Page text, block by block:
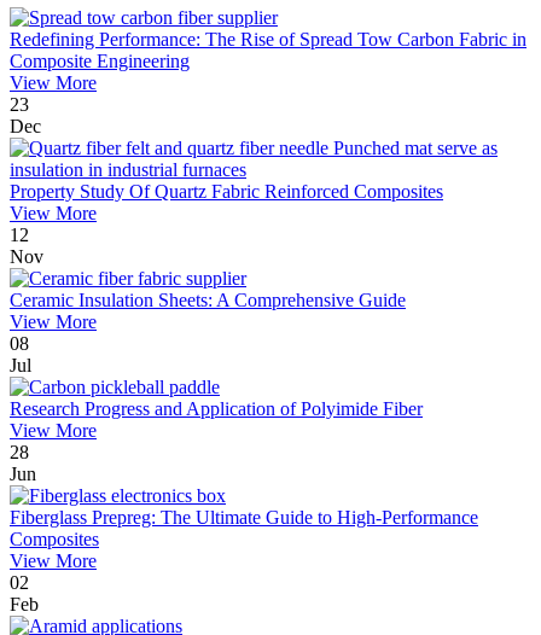
Redefining Performance: The Rise of Spread Tow Carbon Fabric in
Composite Engineering
View More
23
Dec
Property Study Of Quartz Fabric Reinforced Composites
View More
12
Nov
Ceramic Insulation Sheets: A Comprehensive Guide
View More
08
Jul
Research Progress and Application of Polyimide Fiber
View More
28
Jun
Fiberglass Prepreg: The Ultimate Guide to High-Performance
Composites
View More
02
Feb